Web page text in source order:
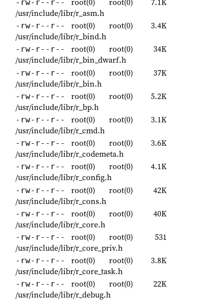
-rw-r--r--
/usr/include/libr/r_asm.h
-rw-r--r-- root(0) root(0)
3.4K
/usr/include/libr/r_bind.h
-rw-r--r-- root(0) root(0)
34K
/usr/include/libr/r_bin_dwarf.h
-rw-r--r-- root(0) root(0)
37K
/usr/include/libr/r_bin.h
-rw-r--r-- root(0) root(0)
5.2K
/usr/include/libr/r_bp.h
-rw-r--r-- root(0) root(0)
3.1K
/usr/include/libr/r_cmd.h
-rw-r--r-- root(0) root(0)
3.6K
/usr/include/libr/r_codemeta.h
-rw-r--r-- root(0) root(0)
4.1K
/usr/include/libr/r_config.h
-rw-r--r-- root(0) root(0)
42K
/usr/include/libr/r_cons.h
-rw-r--r-- root(0) root(0)
40K
/usr/include/libr/r_core.h
-rw-r--r-- root(0) root(0)
531
/usr/include/libr/r_core_priv.h
-rw-r--r-- root(0) root(0)
3.8K
/usr/include/libr/r_core_task.h
-rw-r--r-- root(0) root(0)
22K
/usr/include/libr/r_debug.h